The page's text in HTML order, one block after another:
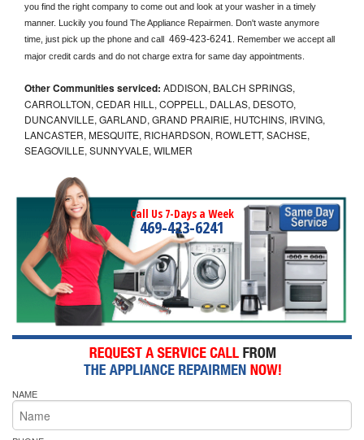
you find the right company to come out and look at your washer in a timely
manner. Luckily you found The Appliance Repairmen. Don't waste anymore
time, just pick up the phone and call 469-423-6241 . Remember we accept all
major credit cards and do not charge extra for same day appointments.
Other Communities serviced: ADDISON, BALCH SPRINGS,
CARROLLTON, CEDAR HILL, COPPELL, DALLAS, DESOTO,
DUNCANVILLE, GARLAND, GRAND PRAIRIE, HUTCHINS, IRVING,
LANCASTER, MESQUITE, RICHARDSON, ROWLETT, SACHSE,
SEAGOVILLE, SUNNYVALE, WILMER
Call Us 7-Days a Week
469-423-6241
NAME